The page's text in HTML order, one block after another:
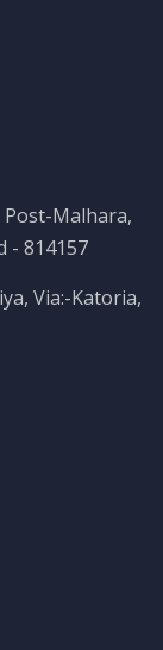
Malhara,
- 814157
Via:-Katoria,